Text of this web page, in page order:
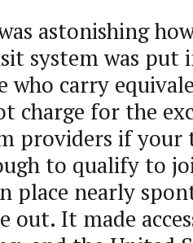
astonishing
system was put
who carry
charge for the
providers if
to qualify to
place nearly
out. It made